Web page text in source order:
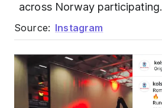
across Norway participating.
Source: Instagram